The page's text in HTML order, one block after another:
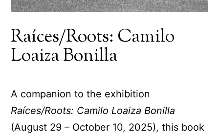
Raíces/Roots: Camilo
Loaiza Bonilla
A companion to the exhibition
Raíces/Roots: Camilo Loaiza Bonilla
(August 29 – October 10, 2025), this book